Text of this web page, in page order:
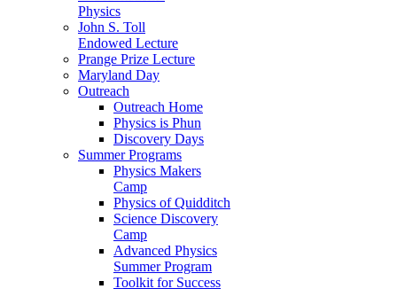
Physics
John S. Toll
Endowed Lecture
Prange Prize Lecture
Maryland Day
Outreach
Outreach Home
Physics is Phun
Discovery Days
Summer Programs
Physics Makers
Camp
Physics of Quidditch
Science Discovery
Camp
Advanced Physics
Summer Program
Toolkit for Success